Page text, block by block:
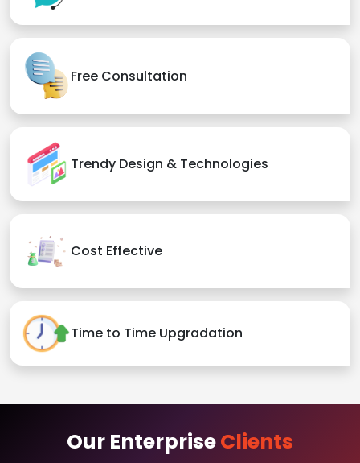
Free Consultation
Trendy Design & Technologies
Cost Effective
Time to Time Upgradation
Our EnterpriseClients